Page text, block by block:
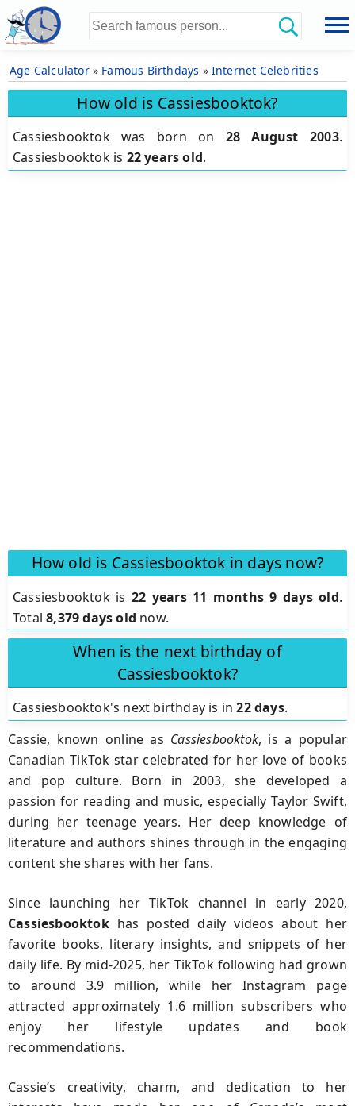
Age Calculator» Famous Birthdays » Internet Celebrities
How old is Cassiesbooktok?
Cassiesbooktok was born on 28 August 2003.
Cassiesbooktok is 22 years old.
How old is Cassiesbooktok in days now?
Cassiesbooktok is 22 years 11 months 9 days old.
Total8,379 days old now.
When is the next birthday of
Cassiesbooktok?
Cassiesbooktok's next birthday is in22 days.
Cassie, known online as Cassiesbooktok, is a popular
Canadian TikTok star celebrated for her love of books
and pop culture. Born in 2003, she developed a
passion for reading and music, especially Taylor Swift,
during her teenage years. Her deep knowledge of
literature and authors shines through in the engaging
content she shares with her fans.
Since launching her TikTok channel in early 2020,
Cassiesbooktok has posted daily videos about her
favorite books, literary insights, and snippets of her
daily life. By mid-2025, her TikTok following had grown
to around 3.9 million, while her Instagram page
attracted approximately 1.6 million subscribers who
enjoy her lifestyle updates and book
recommendations.
Cassie’s creativity, charm, and dedication to her